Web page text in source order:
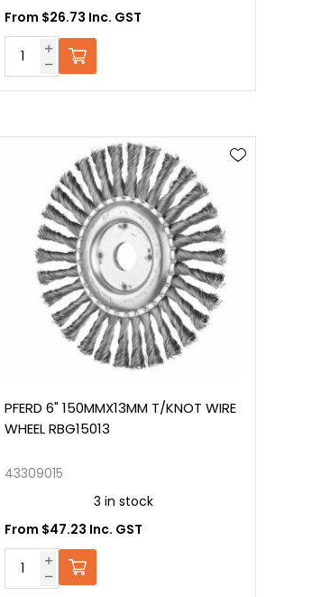
From $26.73 Inc. GST
PFERD 6" 150MMX13MM T/KNOT WIRE
WHEEL RBG15013
43309015
3 in stock
From $47.23 Inc. GST